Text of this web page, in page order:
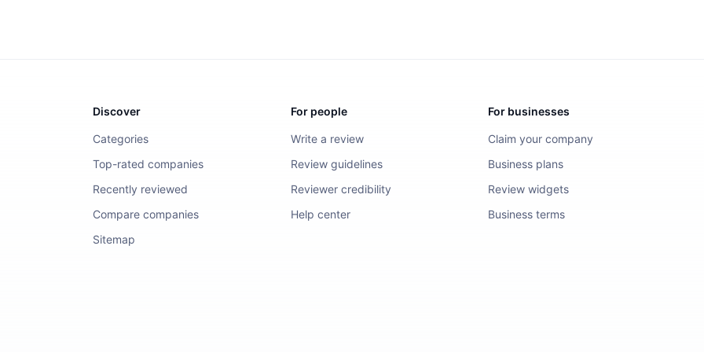
Discover
Categories
Top-rated companies
Recently reviewed
Compare companies
Sitemap
For people
Write a review
Review guidelines
Reviewer credibility
Help center
For businesses
Claim your company
Business plans
Review widgets
Business terms